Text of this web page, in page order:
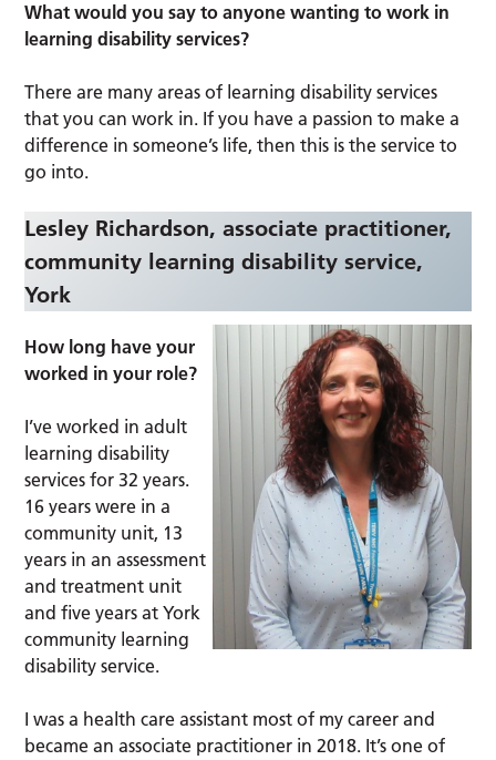
What would you say to anyone wanting to work in
learning disability services?
There are many areas of learning disability services
that you can work in. If you have a passion to make a
difference in someone’s life, then this is the service to
go into.
Lesley Richardson, associate practitioner,
community learning disability service,
York
How long have your
worked in your role?
I’ve worked in adult
learning disability
services for 32 years.
16 years were in a
community unit, 13
years in an assessment
and treatment unit
and five years at York
community learning
disability service.
I was a health care assistant most of my career and
became an associate practitioner in 2018. It’s one of